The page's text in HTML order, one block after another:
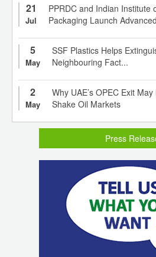
21
Jul
PPRDC and Indian Institute
Packaging Launch
5
May
SSF Plastics Helps
Neighbouring Fact...
2
May
Why UAE’s OPEC Exit May
Shake Oil Markets
Press